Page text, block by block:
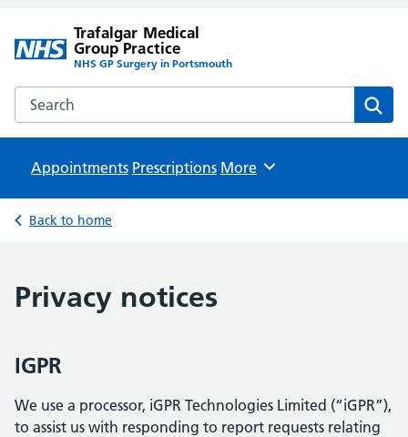
Trafalgar Medical
Group Practice
NHS GP Surgery in Portsmouth
Search the Trafalgar Medical Group Practice website
Appointments Prescriptions Browse
More
Back to home
Privacy notices
IGPR
We use a processor, iGPR Technologies Limited (“iGPR”),
to assist us with responding to report requests relating